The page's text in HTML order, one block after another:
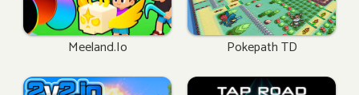
Meeland.io Pokepath TD